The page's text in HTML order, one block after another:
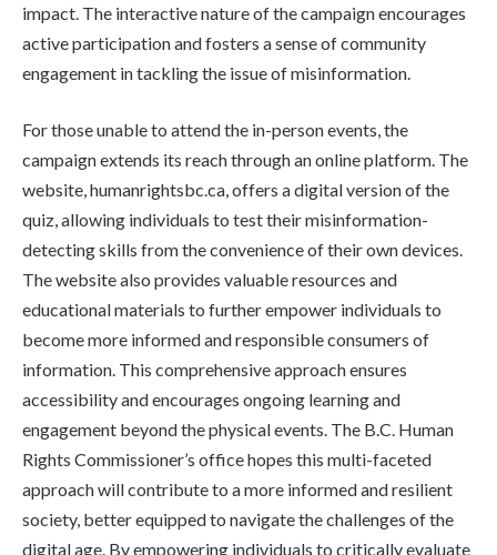
impact. The interactive nature of the campaign encourages
active participation and fosters a sense of community
engagement in tackling the issue of misinformation.
For those unable to attend the in-person events, the
campaign extends its reach through an online platform. The
website, humanrightsbc.ca, offers a digital version of the
quiz, allowing individuals to test their misinformation-
detecting skills from the convenience of their own devices.
The website also provides valuable resources and
educational materials to further empower individuals to
become more informed and responsible consumers of
information. This comprehensive approach ensures
accessibility and encourages ongoing learning and
engagement beyond the physical events. The B.C. Human
Rights Commissioner’s office hopes this multi-faceted
approach will contribute to a more informed and resilient
society, better equipped to navigate the challenges of the
digital age. By empowering individuals to critically evaluate